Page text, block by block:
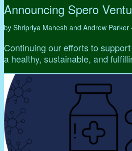
Announcing Spero
by Shripriya Mahesh and Andrew Parker •
Continuing our efforts to
a healthy, sustainable, and